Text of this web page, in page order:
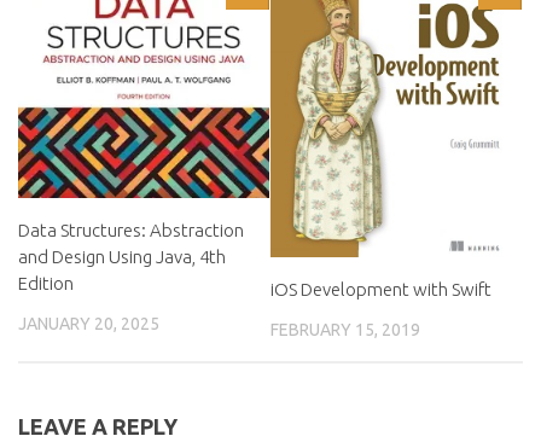
Data Structures: Abstraction
and Design Using Java, 4th
Edition
JANUARY 20, 2025
iOS Development with Swift
FEBRUARY 15, 2019
LEAVE A REPLY